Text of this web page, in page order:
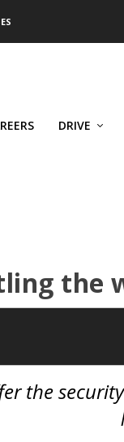
DRIVE
the
the